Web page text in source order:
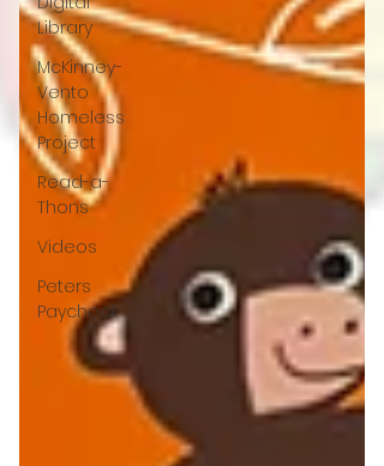
Library
McKinney-
Vento
Homeless
Project
Read-a-
Thons
Videos
Peters
Paycheck